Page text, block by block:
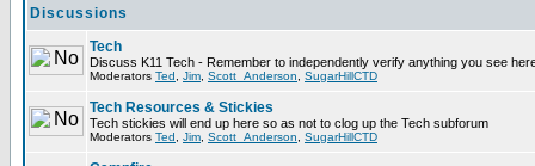
Discussions
Tech
Discuss K11 Tech - Remember to independently verify anything you see
Moderators Ted Jim Scott_Anderson SugarHillCTD
Tech Resources & Stickies
Tech stickies will end up here so as not to clog up the Tech subforum
Moderators Ted Jim Scott_Anderson SugarHillCTD